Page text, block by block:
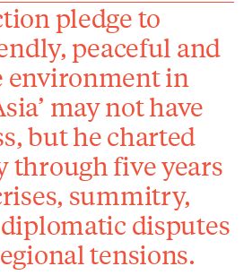
pledge to
peaceful and
environment in
may not have
but he charted
through five years
summitry,
disputes
tensions.